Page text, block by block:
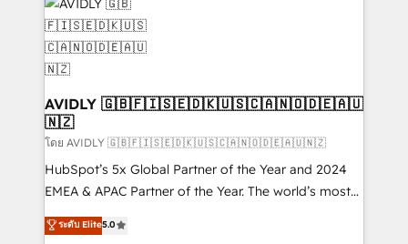
Healthcare - Financial Services - Managed IT (MSP) -
Franchises - Professional Services - And more! How
we help: ✔️ Full HubSpot implementations and portal
optimization ✔️ Data migrations, CRM architecture,
and reporting foundations ✔️ Custom integrations
and workflow automation ✔️ User adoption
programs, training, and enablement Through project-
based engagements and ongoing RevOps
partnerships, we guide organizations through the
improvements at the right time so operations
AVIDLY 🇬🇧🇫🇮🇸🇪🇩🇰🇺🇸🇨🇦🇳🇴🇩🇪🇦🇺
🇳🇿
โดย AVIDLY 🇬🇧🇫🇮🇸🇪🇩🇰🇺🇸🇨🇦🇳🇴🇩🇪🇦🇺🇳🇿
HubSpot’s 5x Global Partner of the Year and 2024
EMEA & APAC Partner of the Year. The world’s most
experienced and fully accredited HubSpot Solutions
Partner. 🚀 With 2,750+ HubSpot projects delivered
ระดับ Elite5.0